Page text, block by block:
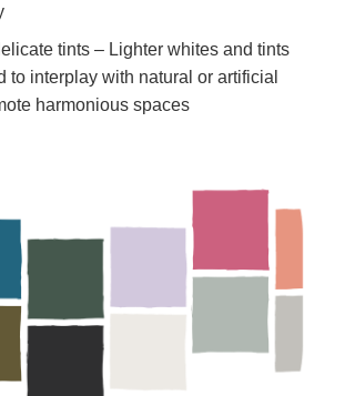
tints – Lighter whites and tints
to interplay with natural or artificial
harmonious spaces